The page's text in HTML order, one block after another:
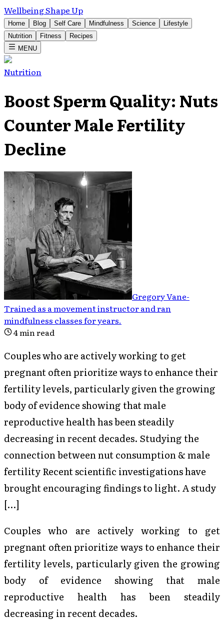
Wellbeing Shape Up
Home Blog Self Care Mindfulness Science
Lifestyle
Nutrition
Fitness
Recipes
MENU
Nutrition
Boost Sperm Quality: Nuts
Counter Male Fertility
Decline
Gregory Vane-
Trained as a movement instructor and ran
mindfulness classes for years.
4min read
Couples who are actively working to get
pregnant often prioritize ways to enhance their
fertility levels, particularly given the growing
body of evidence showing that male
reproductive health has been steadily
decreasing in recent decades. Studying the
connection between nut consumption & male
fertility Recent scientific investigations have
brought encouraging findings to light. A study
[…]
Couples who are actively working to get
pregnant often prioritize ways to enhance their
fertility levels, particularly given the growing
body of evidence showing that male
reproductive health has been steadily
decreasing in recent decades.